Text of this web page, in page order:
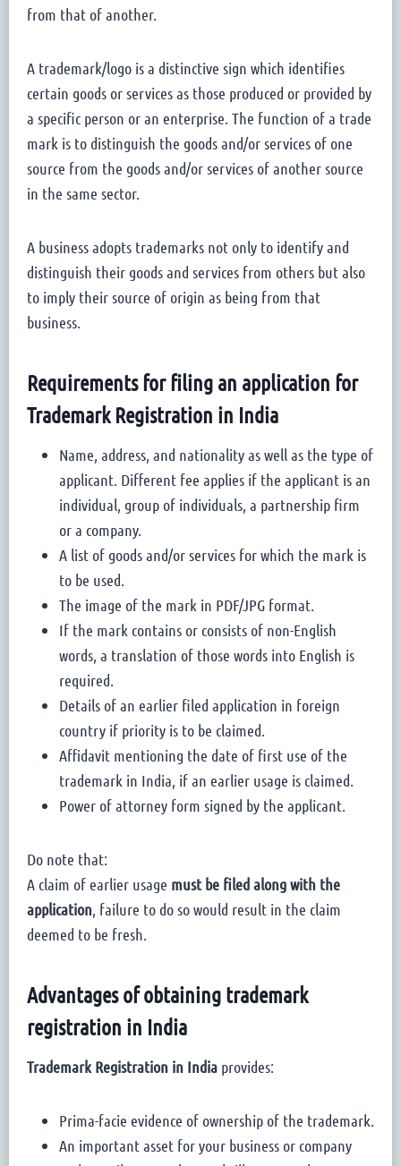
from that of another.
A trademark/logo is a distinctive sign which identifies
certain goods or services as those produced or provided by
a specific person or an enterprise. The function of a trade
mark is to distinguish the goods and/or services of one
source from the goods and/or services of another source
in the same sector.
A business adopts trademarks not only to identify and
distinguish their goods and services from others but also
to imply their source of origin as being from that
business.
Requirements for filing an application for
Trademark Registration in India
Name, address, and nationality as well as the type of
applicant. Different fee applies if the applicant is an
individual, group of individuals, a partnership firm
or a company.
A list of goods and/or services for which the mark is
to be used.
The image of the mark in PDF/JPG format.
If the mark contains or consists of non-English
words, a translation of those words into English is
required.
Details of an earlier filed application in foreign
country if priority is to be claimed.
Affidavit mentioning the date of first use of the
trademark in India, if an earlier usage is claimed.
Power of attorney form signed by the applicant.
Do note that:
A claim of earlier usage must be filed along with the
application, failure to do so would result in the claim
deemed to be fresh.
Advantages of obtaining trademark
registration in India
Trademark Registration in India provides:
Prima-facie evidence of ownership of the trademark.
An important asset for your business or company